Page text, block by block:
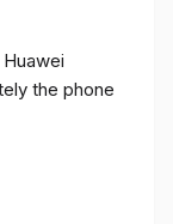
the phone